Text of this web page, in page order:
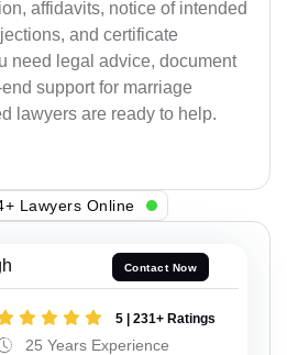
affidavits, notice of intended
and certificate
need legal advice, document
support for marriage
lawyers are ready to help.
Lawyers Online
Contact Now
5 | 231+ Ratings
25 Years Experience